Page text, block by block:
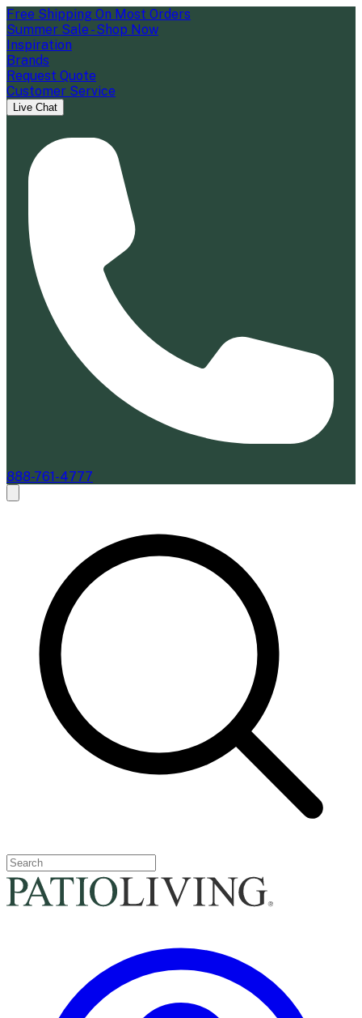
Free Shipping On Most Orders
Summer Sale - Shop Now
Inspiration
Brands
Request Quote
Customer Service
Live Chat
888-761-4777